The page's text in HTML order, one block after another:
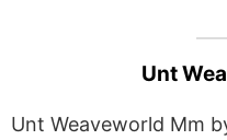
Unt
Unt Weaveworld Mm